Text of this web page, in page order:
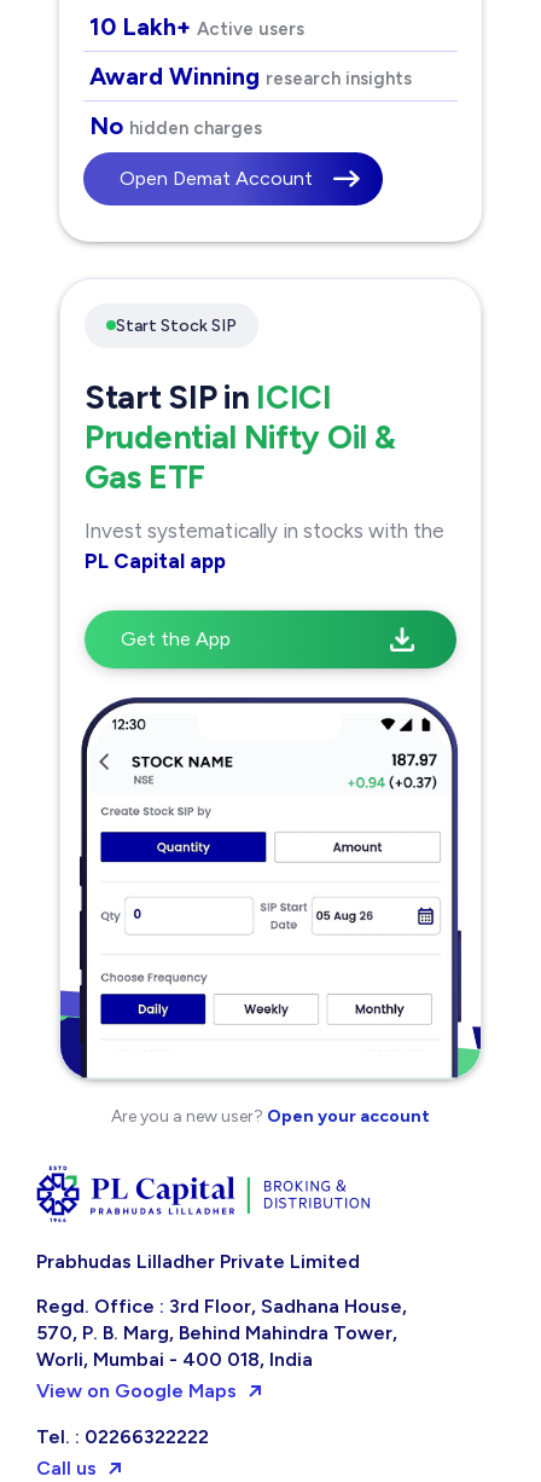
10 Lakh+ Active users
Award Winning research insights
No hidden charges
Open Demat Account
Start Stock SIP
Start SIP in ICICI
Prudential Nifty Oil &
Gas ETF
Invest systematically in stocks with the
PL Capital app
Get the App
Are you a new user? Open your account
Prabhudas Lilladher Private Limited
Regd. Office : 3rd Floor, Sadhana House,
570, P. B. Marg, Behind Mahindra Tower,
Worli, Mumbai - 400 018, India
View on Google Maps
Tel. : 02266322222
Call us